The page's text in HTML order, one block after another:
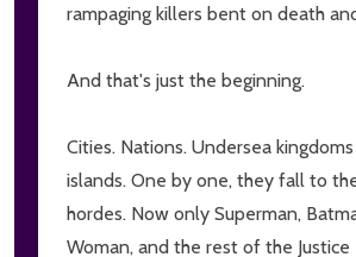
rampaging killers bent on death
And that's just the beginning.
Cities. Nations. Undersea
islands. One by one, they fall to
hordes. Now only Superman,
Woman, and the rest of the Justice